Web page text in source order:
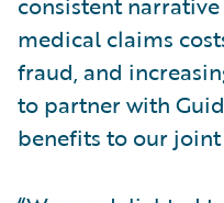
medical claims
fraud, and
to partner with
benefits to our joint